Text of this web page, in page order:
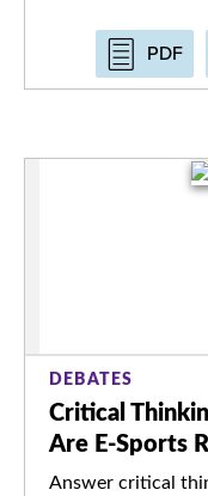
PDF
DEBATES
Critical
Are E-Sports
Answer critical